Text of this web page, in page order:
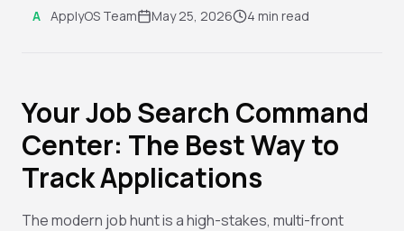
A ApplyOS Team May 25, 2026 4 min read
Your Job Search Command
Center: The Best Way to
Track Applications
The modern job hunt is a high-stakes, multi-front